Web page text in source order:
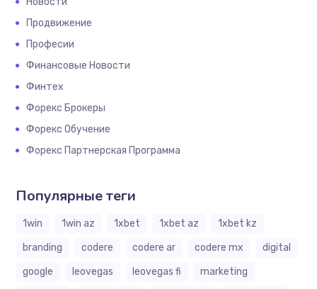
Продвижение
Професии
Финансовые Новости
Финтех
Форекс Брокеры
Форекс Обучение
Форекс Партнерская Программа
Популярные теги
1win 1win az 1xbet 1xbet az
1xbet kz
branding
codere codere ar codere mx
digital
google
leovegas leovegas fi
marketing